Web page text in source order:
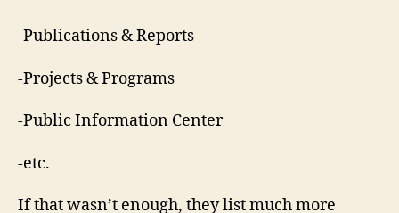
-Publications & Reports
-Projects & Programs
-Public Information Center
-etc.
If that wasn’t enough, they list much more